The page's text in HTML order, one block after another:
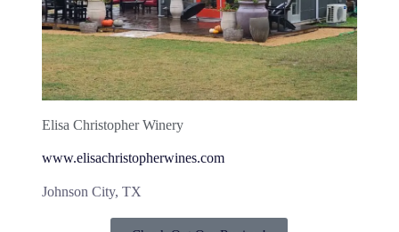
Elisa Christopher Winery
www.elisachristopherwines.com
Johnson City, TX